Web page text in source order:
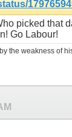
picked that
Go Labour!
the weakness of